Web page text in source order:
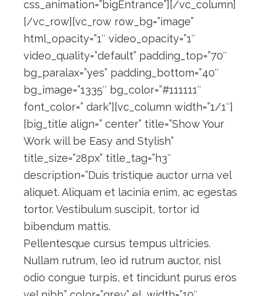
css_animation=”bigEntrance”][/vc_column]
[/vc_row][vc_row row_bg=”image”
html_opacity=”1″ video_opacity=”1″
video_quality=”default” padding_top=”70″
bg_paralax=”yes” padding_bottom=”40″
bg_image=”1335″ bg_color=”#111111″
font_color=” dark”][vc_column width=”1/1″]
[big_title align=” center” title=”Show Your
Work will be Easy and Stylish”
title_size=”28px” title_tag=”h3″
description=”Duis tristique auctor urna vel
aliquet. Aliquam et lacinia enim, ac egestas
tortor. Vestibulum suscipit, tortor id
bibendum mattis.
Pellentesque cursus tempus ultricies.
Nullam rutrum, leo id rutrum auctor, nisl
odio congue turpis, et tincidunt purus eros